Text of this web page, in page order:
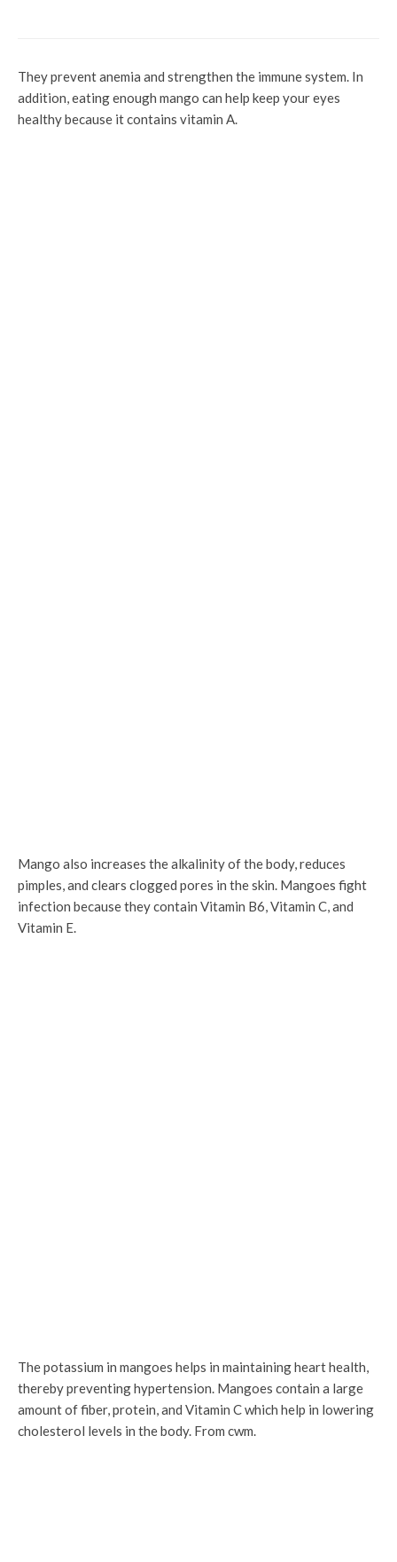
They prevent anemia and strengthen the immune system. In
addition, eating enough mango can help keep your eyes
healthy because it contains vitamin A.
Mango also increases the alkalinity of the body, reduces
pimples, and clears clogged pores in the skin. Mangoes fight
infection because they contain Vitamin B6, Vitamin C, and
Vitamin E.
The potassium in mangoes helps in maintaining heart health,
thereby preventing hypertension. Mangoes contain a large
amount of fiber, protein, and Vitamin C which help in lowering
cholesterol levels in the body. From cwm.